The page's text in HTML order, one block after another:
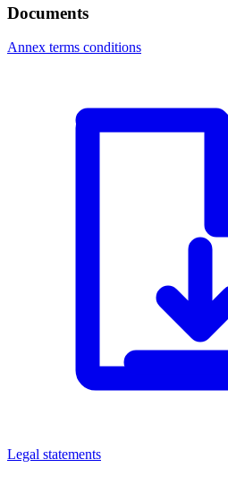
Documents
Annex terms conditions
Legal statements